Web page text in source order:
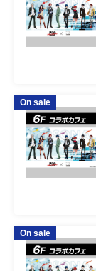
On sale
On sale